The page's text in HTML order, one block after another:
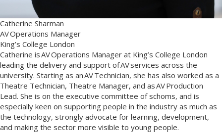
Catherine Sharman
AV Operations Manager
King’s College London
Catherine is AV Operations Manager at King’s College London
leading the delivery and support of AV services across the
university. Starting as an AV Technician, she has also worked as a
Theatre Technician, Theatre Manager, and as AV Production
Lead. She is on the executive committee of schoms, and is
especially keen on supporting people in the industry as much as
the technology, strongly advocate for learning, development,
and making the sector more visible to young people.